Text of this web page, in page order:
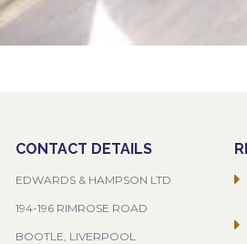
CONTACT DETAILS
EDWARDS & HAMPSON LTD
194-196 RIMROSE ROAD
BOOTLE, LIVERPOOL